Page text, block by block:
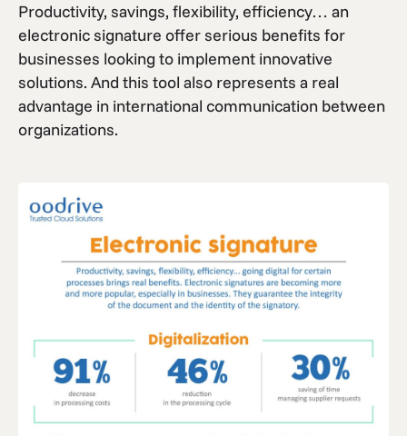
Productivity, savings, flexibility, efficiency… an
electronic signature offer serious benefits for
businesses looking to implement innovative
solutions. And this tool also represents a real
advantage in international communication between
organizations.